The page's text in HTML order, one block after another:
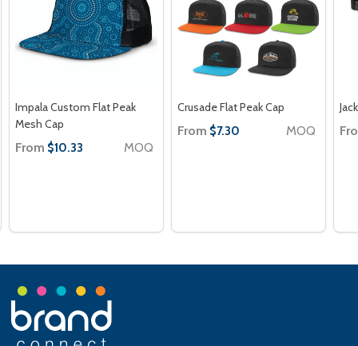
Impala Custom Flat Peak
Mesh Cap
From $10.33 MOQ
Crusade Flat Peak Cap
From $7.30 MOQ
Footer
Start